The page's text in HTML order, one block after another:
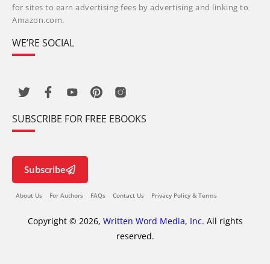
for sites to earn advertising fees by advertising and linking to
Amazon.com.
WE’RE SOCIAL
SUBSCRIBE FOR FREE EBOOKS
Subscribe
About Us For Authors FAQs Contact Us Privacy Policy & Terms
Copyright © 2026, Written Word Media, Inc. All rights
reserved.